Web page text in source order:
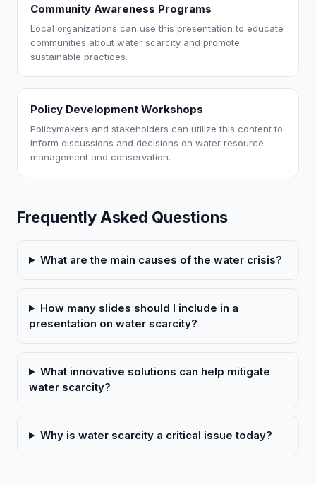
Community Awareness Programs
Local organizations can use this presentation to educate
communities about water scarcity and promote
sustainable practices.
Policy Development Workshops
Policymakers and stakeholders can utilize this content to
inform discussions and decisions on water resource
management and conservation.
Frequently Asked Questions
What are the main causes of the water crisis?
How many slides should I include in a
presentation on water scarcity?
What innovative solutions can help mitigate
water scarcity?
Why is water scarcity a critical issue today?